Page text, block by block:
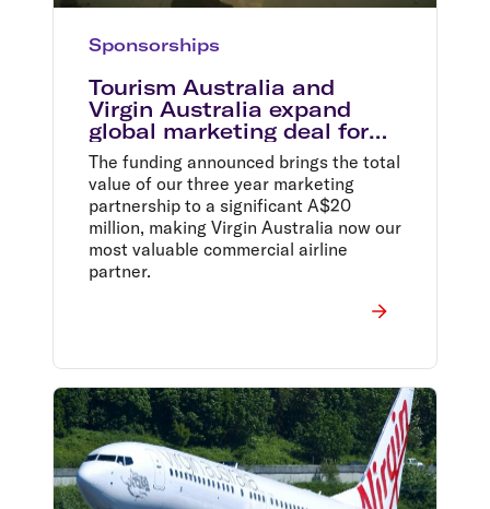
Sponsorships
Tourism Australia and
Virgin Australia expand
global marketing deal for
2015
The funding announced brings the total
value of our three year marketing
partnership to a significant A$20
million, making Virgin Australia now our
most valuable commercial airline
partner.